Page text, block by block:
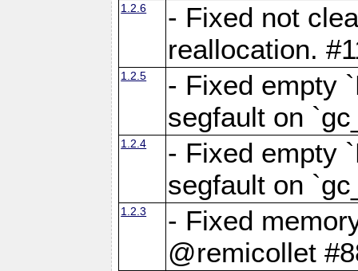
1.2.6
- Fixed not
reallocation.
1.2.5
- Fixed empty
segfault on
1.2.4
- Fixed empty
segfault on
1.2.3
- Fixed
@remicollet